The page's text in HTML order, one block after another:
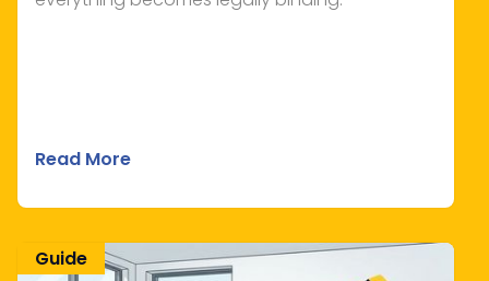
Read More
Guide